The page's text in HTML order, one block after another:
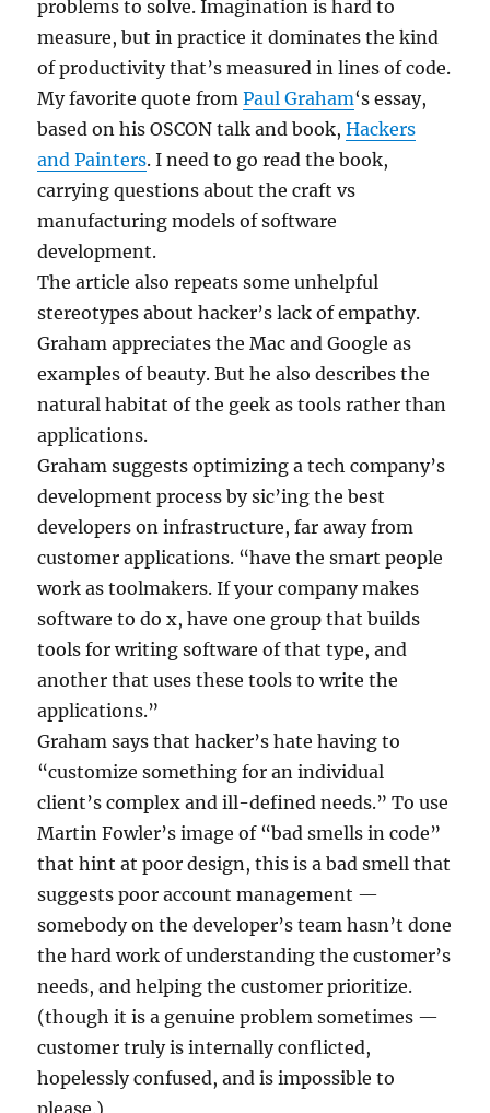
problems to solve. Imagination is hard to
measure, but in practice it dominates the kind
of productivity that’s measured in lines of code.
My favorite quote fromPaul Graham‘s essay,
based on his OSCON talk and book,Hackers
and Painters. I need to go read the book,
carrying questions about the craft vs
manufacturing models of software
development.
The article also repeats some unhelpful
stereotypes about hacker’s lack of empathy.
Graham appreciates the Mac and Google as
examples of beauty. But he also describes the
natural habitat of the geek as tools rather than
applications.
Graham suggests optimizing a tech company’s
development process by sic’ing the best
developers on infrastructure, far away from
customer applications. “have the smart people
work as toolmakers. If your company makes
software to do x, have one group that builds
tools for writing software of that type, and
another that uses these tools to write the
applications.”
Graham says that hacker’s hate having to
“customize something for an individual
client’s complex and ill-defined needs.” To use
Martin Fowler’s image of “bad smells in code”
that hint at poor design, this is a bad smell that
suggests poor account management —
somebody on the developer’s team hasn’t done
the hard work of understanding the customer’s
needs, and helping the customer prioritize.
(though it is a genuine problem sometimes —
customer truly is internally conflicted,
hopelessly confused, and is impossible to